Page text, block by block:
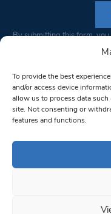
To provide the best
and/or access device
allow us to process data
site. Not consenting or
features and functions.
Constant
Please
leave
this field
blank.
By submitting this form,
from: South West
bottom of every email.
© 1997-2026 South